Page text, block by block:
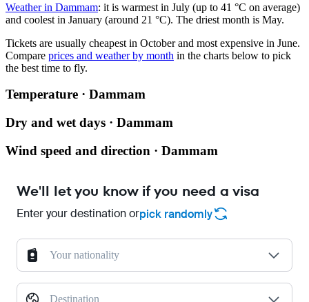
Weather in Dammam: it is warmest in July (up to 41 °C on average)
and coolest in January (around 21 °C). The driest month is May.
Tickets are usually cheapest in October and most expensive in June.
Compare prices and weather by month in the charts below to pick
the best time to fly.
Temperature · Dammam
Dry and wet days · Dammam
Wind speed and direction · Dammam
We'll let you know if you need a visa
Enter your destination orpick randomly
Your nationality
Destination